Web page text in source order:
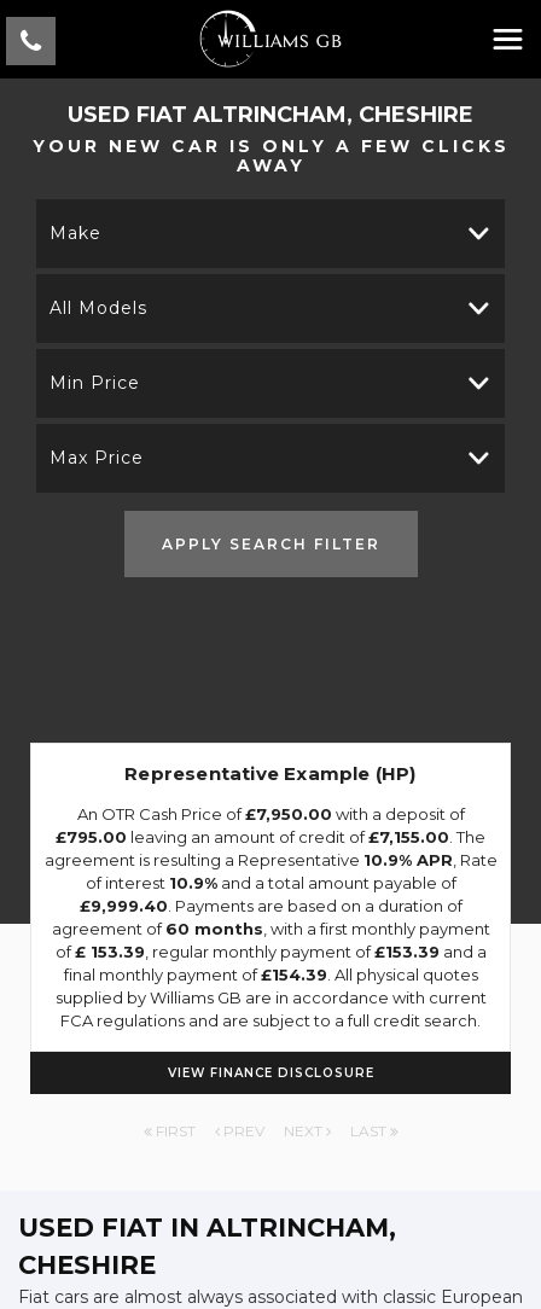
USED FIAT ALTRINCHAM, CHESHIRE
YOUR NEW CAR IS ONLY A FEW CLICKS
AWAY
Make
All Models
Min Price
Max Price
APPLY SEARCH FILTER
Representative Example (HP)
An OTR Cash Price of£7,950.00 with a deposit of
£795.00 leaving an amount of credit of£7,155.00 . The
agreement is resulting a Representative 10.9% APR , Rate
of interest 10.9%and a total amount payable of
£9,999.40 . Payments are based on a duration of
agreement of60 months , with a first monthly payment
of£ 153.39 , regular monthly payment of£153.39 and a
final monthly payment of£154.39 . All physical quotes
supplied by Williams GB are in accordance with current
FCA regulations and are subject to a full credit search.
VIEW FINANCE DISCLOSURE
FIRST PREV NEXT LAST
USED FIAT IN ALTRINCHAM,
CHESHIRE
Fiat cars are almost always associated with classic European